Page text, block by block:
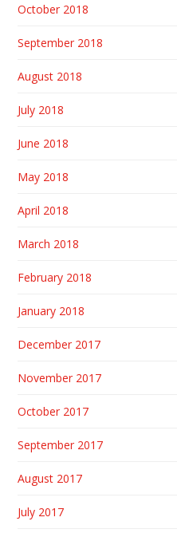
October 2018
September 2018
August 2018
July 2018
June 2018
May 2018
April 2018
March 2018
February 2018
January 2018
December 2017
November 2017
October 2017
September 2017
August 2017
July 2017